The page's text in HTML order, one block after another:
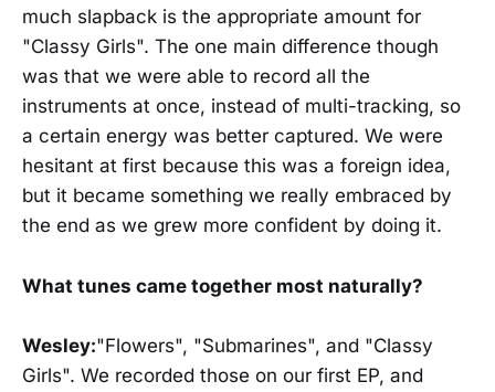
much slapback is the appropriate amount for
"Classy Girls". The one main difference though
was that we were able to record all the
instruments at once, instead of multi-tracking, so
a certain energy was better captured. We were
hesitant at first because this was a foreign idea,
but it became something we really embraced by
the end as we grew more confident by doing it.
What tunes came together most naturally?
Wesley:"Flowers", "Submarines", and "Classy
Girls". We recorded those on our first EP, and